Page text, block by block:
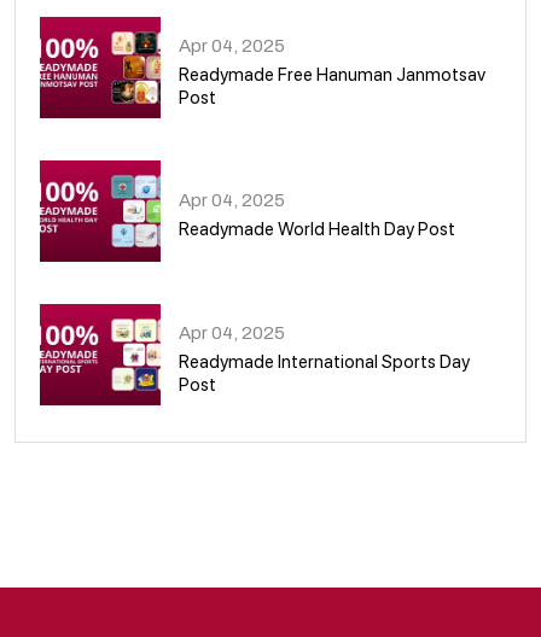
Apr 04, 2025
Readymade Free Hanuman Janmotsav
Post
Apr 04, 2025
Readymade World Health Day Post
Apr 04, 2025
Readymade International Sports Day
Post